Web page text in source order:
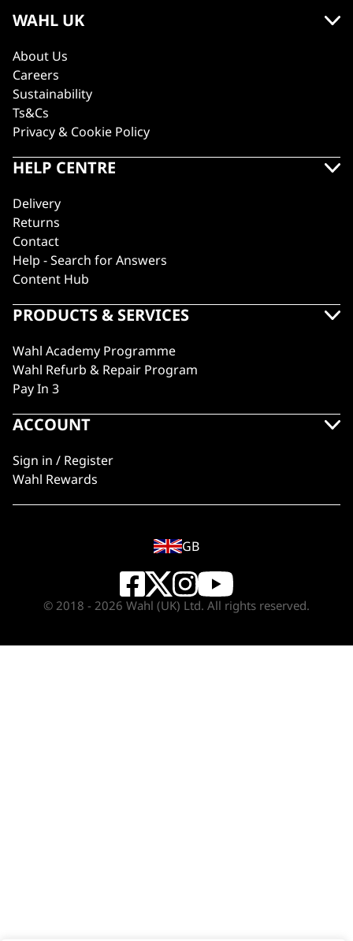
WAHL UK
About Us
Careers
Sustainability
Ts&Cs
Privacy & Cookie Policy
HELP CENTRE
Delivery
Returns
Contact
Help - Search for Answers
Content Hub
PRODUCTS & SERVICES
Wahl Academy Programme
Wahl Refurb & Repair Program
Pay In 3
ACCOUNT
Sign in / Register
Wahl Rewards
GB
© 2018 - 2026 Wahl (UK) Ltd. All rights reserved.